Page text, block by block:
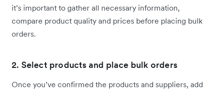
it’s important to gather all necessary information,
compare product quality and prices before placing bulk
orders.
2. Select products and place bulk orders
Once you’ve confirmed the products and suppliers, add